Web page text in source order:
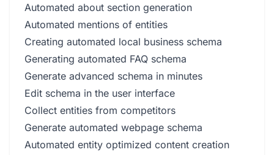
Automated about section generation
Automated mentions of entities
Creating automated local business schema
Generating automated FAQ schema
Generate advanced schema in minutes
Edit schema in the user interface
Collect entities from competitors
Generate automated webpage schema
Automated entity optimized content creation